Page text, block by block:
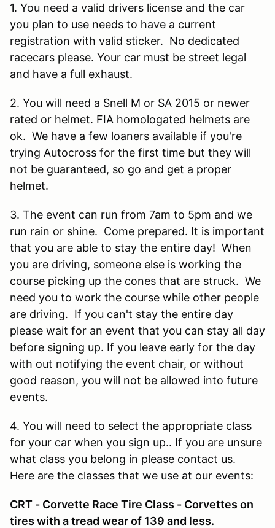
1. You need a valid drivers license and the car
you plan to use needs to have a current
registration with valid sticker. No dedicated
racecars please. Your car must be street legal
and have a full exhaust.
2. You will need a Snell M or SA 2015 or newer
rated or helmet. FIA homologated helmets are
ok. We have a few loaners available if you're
trying Autocross for the first time but they will
not be guaranteed, so go and get a proper
helmet.
3. The event can run from 7am to 5pm and we
run rain or shine. Come prepared. It is important
that you are able to stay the entire day! When
you are driving, someone else is working the
course picking up the cones that are struck. We
need you to work the course while other people
are driving. If you can't stay the entire day
please wait for an event that you can stay all day
before signing up. If you leave early for the day
with out notifying the event chair, or without
good reason, you will not be allowed into future
events.
4. You will need to select the appropriate class
for your car when you sign up.. If you are unsure
what class you belong in please contact us.
Here are the classes that we use at our events:
CRT - Corvette Race Tire Class - Corvettes on
tires with a tread wear of 139 and less.